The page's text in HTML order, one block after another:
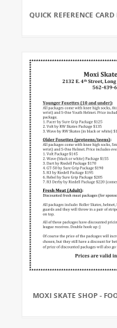
QUICK REFERENCE
MOXI SKATE SHOP -